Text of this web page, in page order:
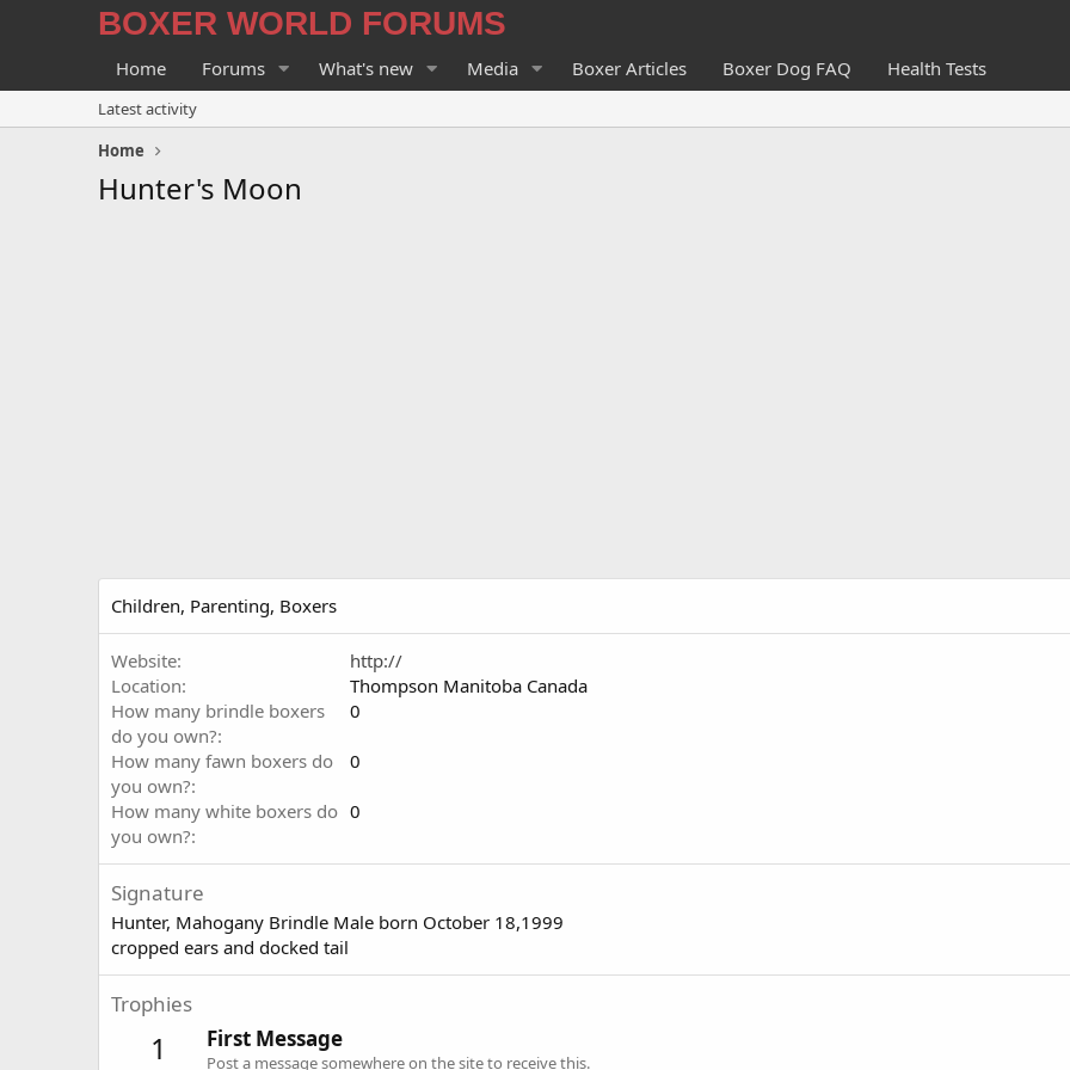
BOXER WORLD FORUMS
Home Forums What's new Media Boxer Articles Boxer Dog FAQ Health Tests
Latest activity
Home
Hunter's Moon
Children, Parenting, Boxers
Website
http://
Location
Thompson Manitoba Canada
How many brindle boxers
do you own?
0
How many fawn boxers do
you own?
0
How many white boxers do
you own?
0
Signature
Hunter, Mahogany Brindle Male born October 18,1999
cropped ears and docked tail
Trophies
1 First Message
Post a message somewhere on the site to receive this.